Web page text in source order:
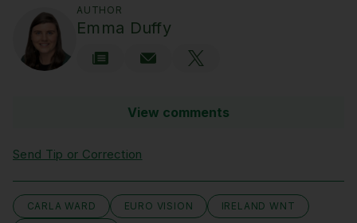
AUTHOR
Emma Duffy
View comments
Send Tip or Correction
CARLA WARD EURO VISION
IRELAND WNT